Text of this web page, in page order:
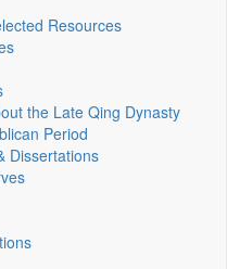
Resources
the Late Qing Dynasty
Period
Dissertations